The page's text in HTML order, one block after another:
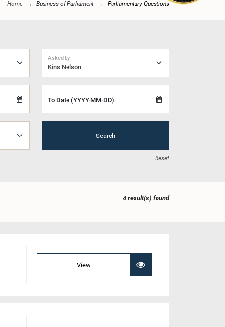
Home Business of Parliament Parliamentary Questions
Kins Nelson
Asked by
To Date (YYYY-MM-DD)
Search
Reset
4 result(s) found
View